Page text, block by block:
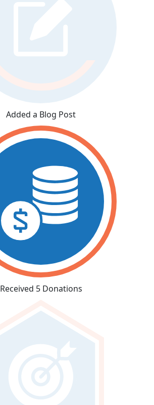
Added a Blog Post
Received 5 Donations